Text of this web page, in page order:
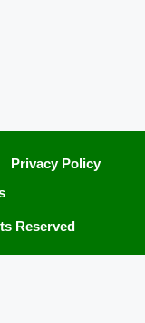
Privacy Policy
Reserved